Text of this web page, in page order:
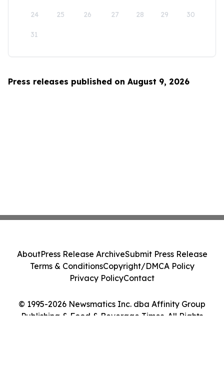
24 25 26 27 28 29 30
31
Press releases published on August 9, 2026
© 1995-2026 Newsmatics Inc. dba Affinity Group
Publishing & Food & Beverage Times. All Rights
AboutPress Release ArchiveSubmit Press Release
Terms & ConditionsCopyright/DMCA Policy
Privacy PolicyContact